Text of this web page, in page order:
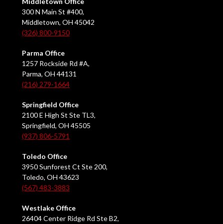
300 N Main St #400,
Middletown, OH 45042
(326) 800-9150
Parma Office
1257 Rockside Rd #A,
Parma, OH 44131
(216) 279-1664
Springfield Office
2100 E High St Ste TL3,
Springfield, OH 45505
(937) 806-5791
Toledo Office
3950 Sunforest Ct Ste 200,
Toledo, OH 43623
(567) 483-3883
Westlake Office
26404 Center Ridge Rd Ste B2,